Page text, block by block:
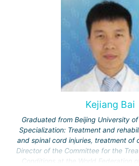
"Gamma Knife"
Kejiang Bai
Graduated from Beijing University
Specialization: Treatment and
and spinal cord injuries, treatment of
Director of the Committee for the
Conditions at the World Federation